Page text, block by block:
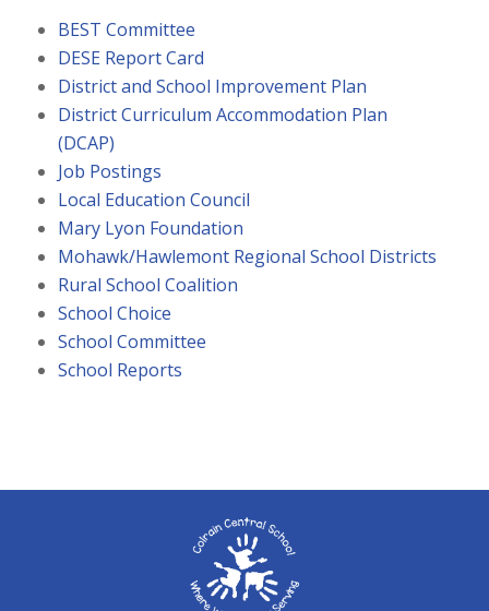
BEST Committee
DESE Report Card
District and School Improvement Plan
District Curriculum Accommodation Plan
(DCAP)
Job Postings
Local Education Council
Mary Lyon Foundation
Mohawk/Hawlemont Regional School Districts
Rural School Coalition
School Choice
School Committee
School Reports